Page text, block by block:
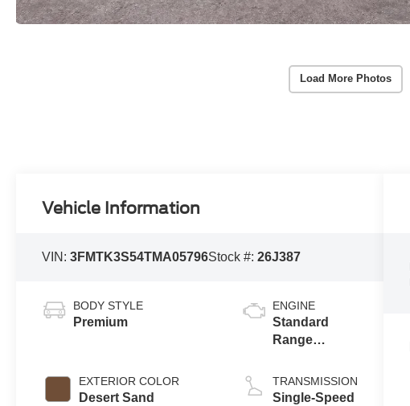
Load More Photos
Vehicle Information
VIN:3FMTK3S54TMA05796Stock #:26J387
BODY STYLE
Premium
EXTERIOR COLOR
Desert Sand
ENGINE
Standard
Range
(eAWD)
TRANSMISSION
Single-Speed